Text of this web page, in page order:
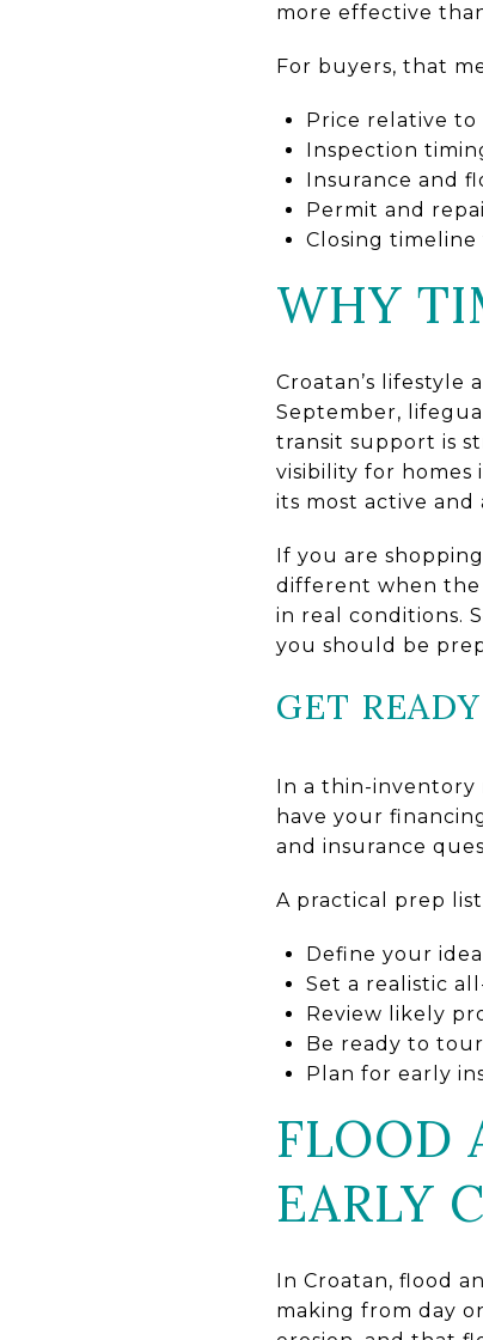
more effective
For buyers, that
Price relative to
Inspection
Insurance and
Permit and
Closing
WHY
Croatan’s lifestyle
September,
transit support is
visibility for homes
its most active and
If you are
different when the
in real conditions.
you should be
GET
In a thin-inventory
have your
and insurance
A practical prep
Define your
Set a realistic
Review likely
Be ready to
Plan for early
FLOOD
EARLY
In Croatan, flood
making from day